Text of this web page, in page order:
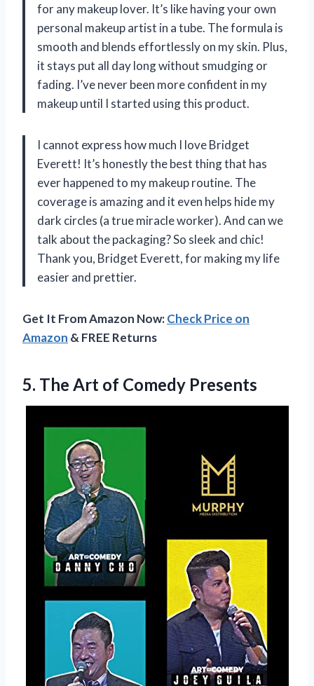
for any makeup lover. It’s like having your own
personal makeup artist in a tube. The formula is
smooth and blends effortlessly on my skin. Plus,
it stays put all day long without smudging or
fading. I’ve never been more confident in my
makeup until I started using this product.
I cannot express how much I love Bridget
Everett! It’s honestly the best thing that has
ever happened to my makeup routine. The
coverage is amazing and it even helps hide my
dark circles (a true miracle worker). And can we
talk about the packaging? So sleek and chic!
Thank you, Bridget Everett, for making my life
easier and prettier.
Get It From Amazon Now:Check Price on
Amazon & FREE Returns
5. The Art of Comedy Presents